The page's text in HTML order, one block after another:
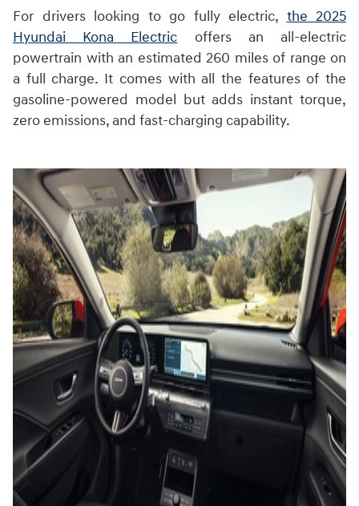
For drivers looking to go fully electric, the 2025
Hyundai Kona Electric offers an all-electric
powertrain with an estimated 260 miles of range on
a full charge. It comes with all the features of the
gasoline-powered model but adds instant torque,
zero emissions, and fast-charging capability.